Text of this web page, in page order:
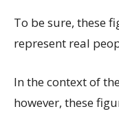
To be sure, these
represent real
In the context of
however, these